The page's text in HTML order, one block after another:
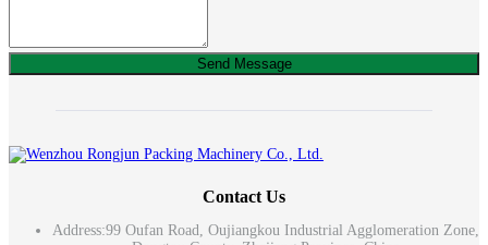
Send Message
Contact Us
Address:99 Oufan Road, Oujiangkou Industrial Agglomeration Zone,